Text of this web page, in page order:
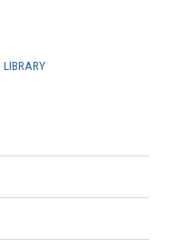
LIBRARY